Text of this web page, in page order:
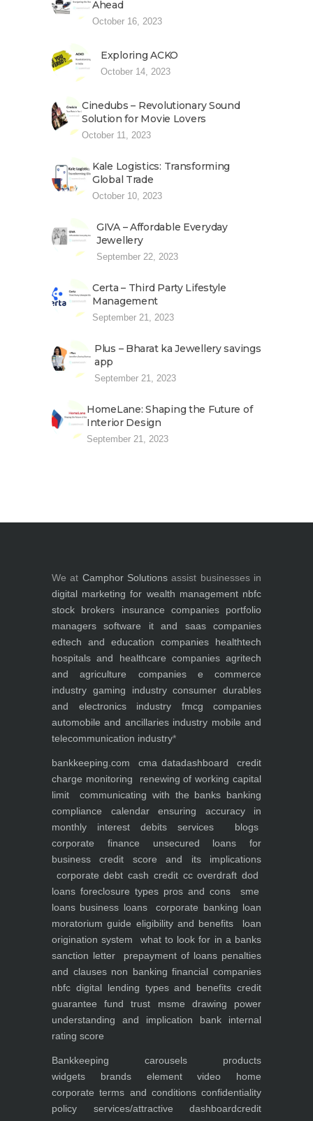
Ahead
October 16, 2023
Exploring ACKO
October 14, 2023
Cinedubs – Revolutionary Sound
Solution for Movie Lovers
October 11, 2023
Kale Logistics: Transforming
Global Trade
October 10, 2023
GIVA – Affordable Everyday
Jewellery
September 22, 2023
Certa – Third Party Lifestyle
Management
September 21, 2023
Plus – Bharat ka Jewellery savings
app
September 21, 2023
HomeLane: Shaping the Future of
Interior Design
September 21, 2023
We at Camphor Solutions assist businesses in
digital marketing for wealth management nbfc
stock brokers
insurance companies
portfolio
managers
software it and saas companies
edtech and education companies
healthtech
hospitals and healthcare companies agritech
and agriculture companies
e commerce
industry gaming industry consumer durables
and electronics industry
fmcg companies
automobile and ancillaries industry mobile and
telecommunication industry*
bankkeeping.com cma datadashboard
credit
charge monitoring
renewing of working capital
limit
communicating with the banks banking
compliance calendar
ensuring accuracy in
monthly interest debits
services
blogs
corporate finance
unsecured loans for
business
credit score and its implications
corporate debt cash credit cc overdraft dod
loans foreclosure types pros and cons
sme
loans business loans corporate banking loan
moratorium guide eligibility and benefits
loan
origination system
what to look for in a banks
sanction letter
prepayment of loans penalties
and clauses non banking financial companies
nbfc digital lending types and benefits credit
guarantee fund trust msme
drawing power
understanding and implication
bank internal
rating score
Bankkeeping carousels products
widgets brands elementvideo home
corporate terms and conditionsconfidentiality
policy services/attractive dashboardcredit